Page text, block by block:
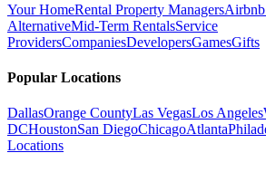
Your HomeRental Property Managers
AlternativeMid-Term RentalsService
ProvidersCompaniesDevelopersGamesGifts
Popular Locations
DallasOrange CountyLas VegasLos Angeles
DCHoustonSan DiegoChicagoAtlanta
Locations